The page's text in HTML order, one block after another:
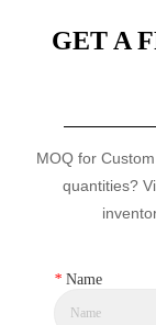
GET A
MOQ for
quantities?
* Name